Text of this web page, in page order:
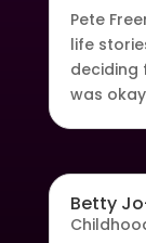
Pete
life
deciding
was
Betty